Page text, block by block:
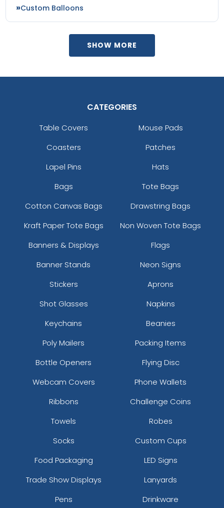
Custom Balloons
SHOW MORE
CATEGORIES
Table Covers
Mouse Pads
Coasters
Patches
Lapel Pins
Hats
Bags
Tote Bags
Cotton Canvas Bags
Drawstring Bags
Kraft Paper Tote Bags
Non Woven Tote Bags
Banners & Displays
Flags
Banner Stands
Neon Signs
Stickers
Aprons
Shot Glasses
Napkins
Keychains
Beanies
Poly Mailers
Packing Items
Bottle Openers
Flying Disc
Webcam Covers
Phone Wallets
Ribbons
Challenge Coins
Towels
Robes
Socks
Custom Cups
Food Packaging
LED Signs
Trade Show Displays
Lanyards
Pens
Drinkware